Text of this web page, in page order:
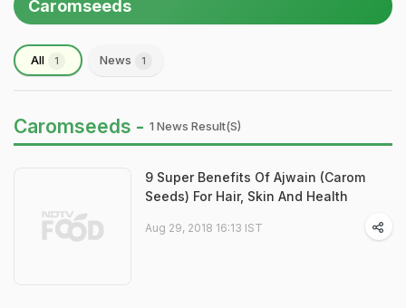
Caromseeds
All 1 News 1
Caromseeds - 1 News Result(s)
9 Super Benefits Of Ajwain (Carom
Seeds) For Hair, Skin And Health
Aug 29, 2018 16:13 IST